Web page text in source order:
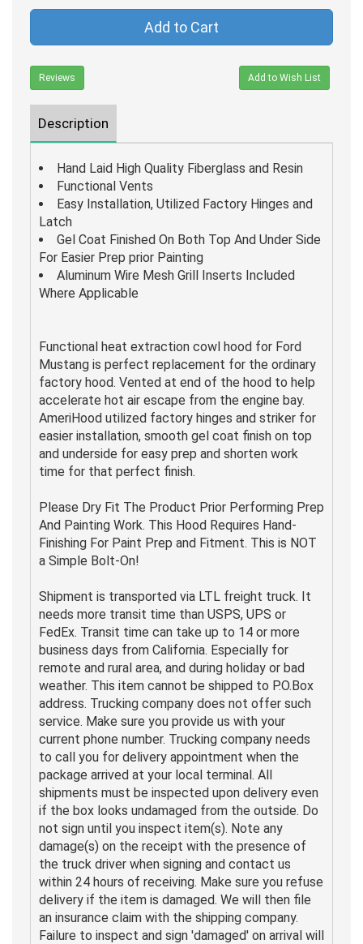
Add to Cart
Reviews Add to Wish List
Description
Hand Laid High Quality Fiberglass and Resin
Functional Vents
Easy Installation, Utilized Factory Hinges and
Latch
Gel Coat Finished On Both Top And Under Side
For Easier Prep prior Painting
Aluminum Wire Mesh Grill Inserts Included
Where Applicable
Functional heat extraction cowl hood for Ford
Mustang is perfect replacement for the ordinary
factory hood. Vented at end of the hood to help
accelerate hot air escape from the engine bay.
AmeriHood utilized factory hinges and striker for
easier installation, smooth gel coat finish on top
and underside for easy prep and shorten work
time for that perfect finish.
Please Dry Fit The Product Prior Performing Prep
And Painting Work. This Hood Requires Hand-
Finishing For Paint Prep and Fitment. This is NOT
a Simple Bolt-On!
Shipment is transported via LTL freight truck. It
needs more transit time than USPS, UPS or
FedEx. Transit time can take up to 14 or more
business days from California. Especially for
remote and rural area, and during holiday or bad
weather. This item cannot be shipped to P.O.Box
address. Trucking company does not offer such
service. Make sure you provide us with your
current phone number. Trucking company needs
to call you for delivery appointment when the
package arrived at your local terminal. All
shipments must be inspected upon delivery even
if the box looks undamaged from the outside. Do
not sign until you inspect item(s). Note any
damage(s) on the receipt with the presence of
the truck driver when signing and contact us
within 24 hours of receiving. Make sure you refuse
delivery if the item is damaged. We will then file
an insurance claim with the shipping company.
Failure to inspect and sign 'damaged' on arrival will